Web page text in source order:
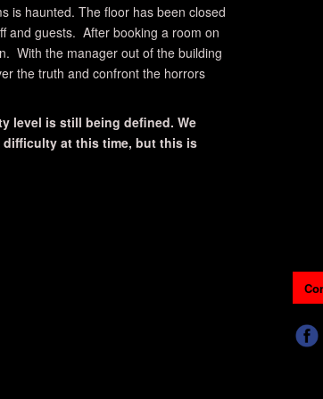
is haunted. The floor has been closed
and guests. After booking a room on
With the manager out of the building
the truth and confront the horrors
level is still being defined. We
difficulty at this time, but this is